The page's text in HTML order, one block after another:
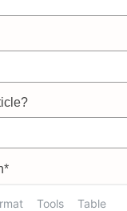
Tools Table